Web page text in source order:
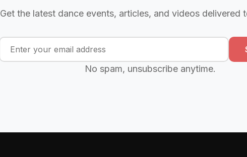
Get the latest dance events, articles, and videos delivered
No spam, unsubscribe anytime.